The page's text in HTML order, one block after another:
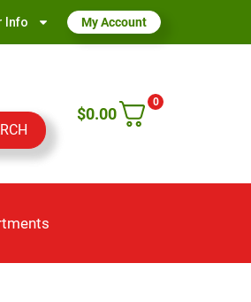
Info My Account
0
$0.00